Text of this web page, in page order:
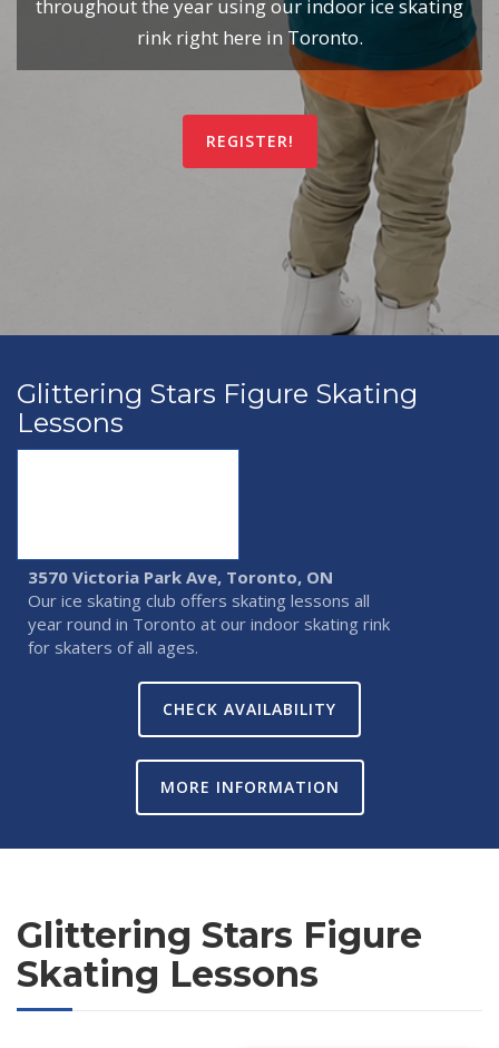
throughout the year using our indoor ice skating
rink right here in Toronto.
REGISTER!
Glittering Stars Figure Skating
Lessons
3570 Victoria Park Ave, Toronto, ON
Our ice skating club offers skating lessons all
year round in Toronto at our indoor skating rink
for skaters of all ages.
CHECK AVAILABILITY
MORE INFORMATION
Glittering Stars Figure
Skating Lessons